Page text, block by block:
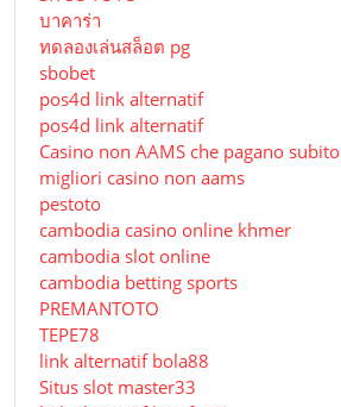
บาคาร่า
ทดลองเล่นสล็อต pg
sbobet
pos4d link alternatif
pos4d link alternatif
Сasino non AAMS che pagano subito
migliori casino non aams
pestoto
cambodia casino online khmer
cambodia slot online
cambodia betting sports
PREMANTOTO
TEPE78
link alternatif bola88
Situs slot master33